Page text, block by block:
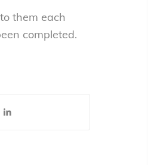
them each
completed.